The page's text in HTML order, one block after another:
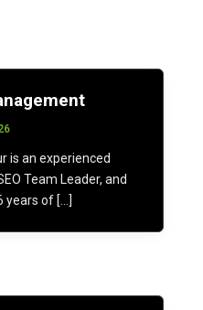
is an experienced
Team Leader, and
years of […]